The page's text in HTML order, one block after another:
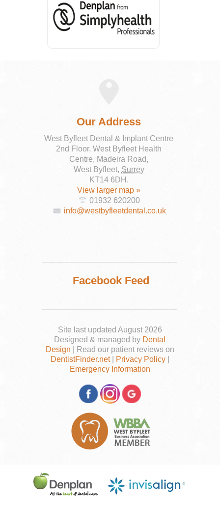
Our Address
West Byfleet Dental & Implant Centre
2nd Floor, West Byfleet Health
Centre, Madeira Road,
West Byfleet, Surrey
KT14 6DH .
View larger map »
01932 620200
info@westbyfleetdental.co.uk
Facebook Feed
Site last updated August 2026
Designed & managed by Dental
Design | Read our patient reviews on
DentistFinder.net| Privacy Policy|
Emergency Information